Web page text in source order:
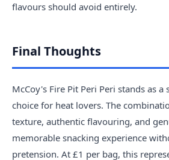
flavours should avoid entirely.
Final Thoughts
McCoy's Fire Pit Peri Peri stands as
choice for heat lovers. The
texture, authentic flavouring, and
memorable snacking experience
pretension. At £1 per bag, this